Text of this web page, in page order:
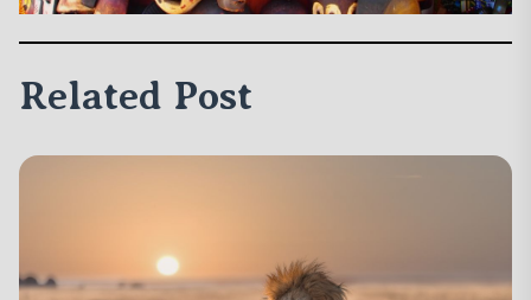
Related Post